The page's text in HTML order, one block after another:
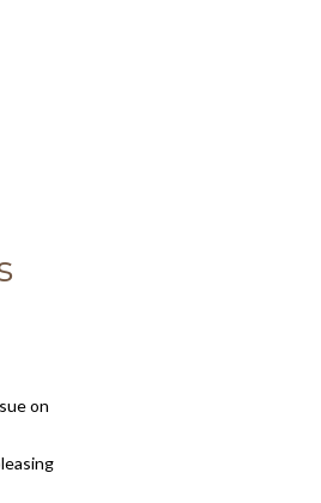
on